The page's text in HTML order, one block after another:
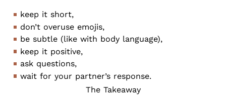
keep it short,
don’t overuse emojis,
be subtle (like with body language),
keep it positive,
ask questions,
wait for your partner’s response.
The Takeaway